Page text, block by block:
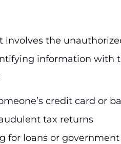
involves the
information with
credit card or
tax returns
for loans or